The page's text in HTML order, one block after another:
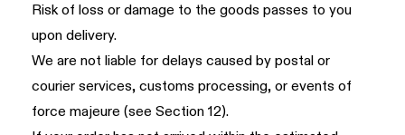
Risk of loss or damage to the goods passes to you
upon delivery.
We are not liable for delays caused by postal or
courier services, customs processing, or events of
force majeure (seeSection 12).